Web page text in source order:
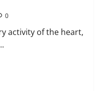
0
activity of the heart,